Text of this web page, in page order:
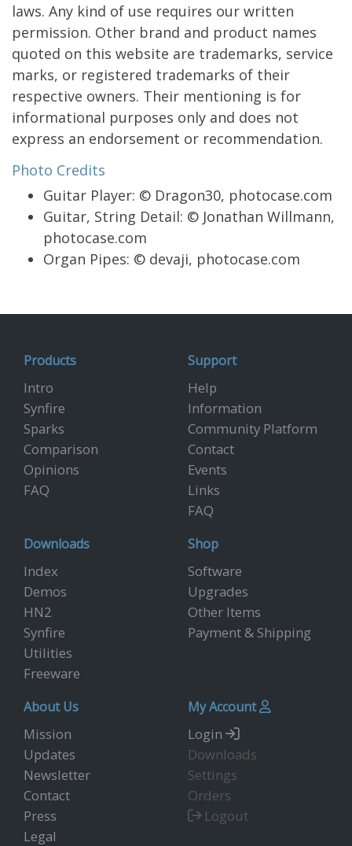
laws. Any kind of use requires our written
permission. Other brand and product names
quoted on this website are trademarks, service
marks, or registered trademarks of their
respective owners. Their mentioning is for
informational purposes only and does not
express an endorsement or recommendation.
Photo Credits
Guitar Player: © Dragon30, photocase.com
Guitar, String Detail: © Jonathan Willmann,
photocase.com
Organ Pipes: © devaji, photocase.com
Products
Intro
Synfire
Sparks
Comparison
Opinions
FAQ
Support
Help
Information
Community Platform
Contact
Events
Links
FAQ
Downloads
Index
Demos
HN2
Synfire
Utilities
Freeware
Shop
Software
Upgrades
Other Items
Payment & Shipping
About Us
Mission
Updates
Newsletter
Contact
Press
Legal
My Account
Login
Downloads
Settings
Orders
Logout